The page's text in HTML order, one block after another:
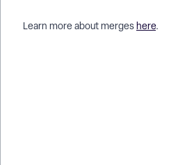
Learn more about mergeshere.